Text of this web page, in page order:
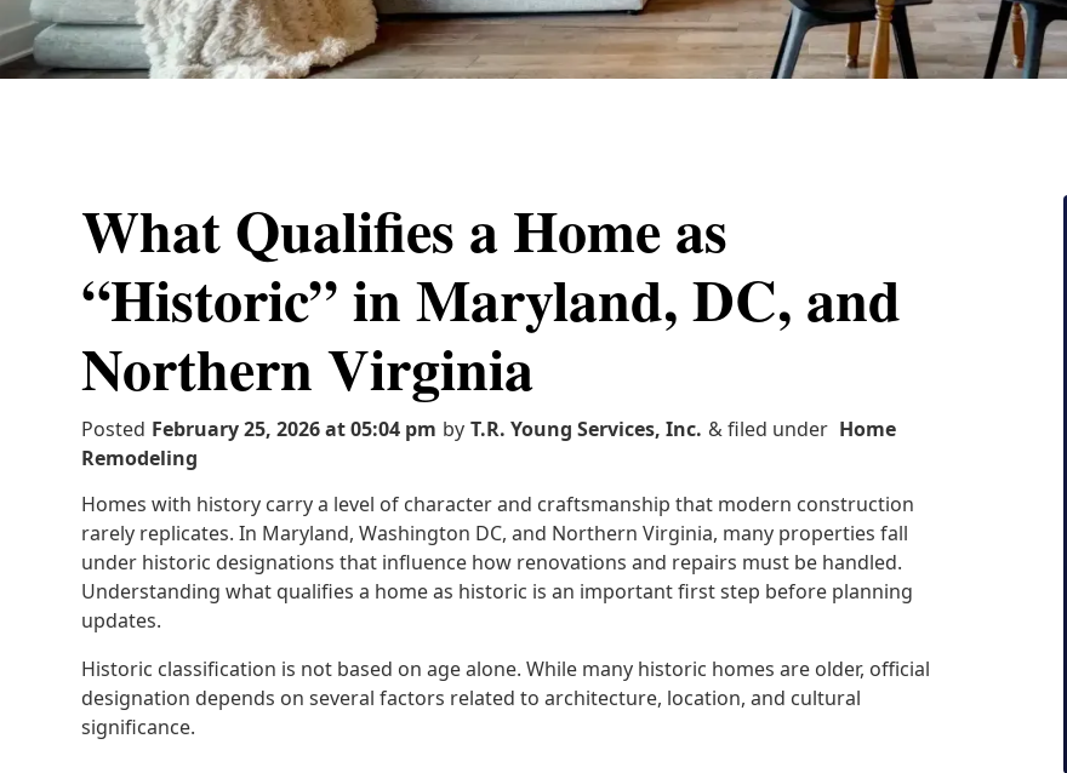
What Qualifies a Home as
“Historic” in Maryland, DC, and
Northern Virginia
Posted February 25, 2026 at 05:04 pm by T.R. Young Services, Inc. & filed under Home
Remodeling
Homes with history carry a level of character and craftsmanship that modern construction
rarely replicates. In Maryland, Washington DC, and Northern Virginia, many properties fall
under historic designations that influence how renovations and repairs must be handled.
Understanding what qualifies a home as historic is an important first step before planning
updates.
Historic classification is not based on age alone. While many historic homes are older, official
designation depends on several factors related to architecture, location, and cultural
significance.